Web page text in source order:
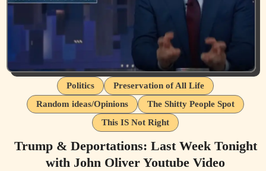
Politics
Preservation of All Life
Random ideas/Opinions
The Shitty People Spot
This IS Not Right
Trump & Deportations: Last Week Tonight
with John Oliver Youtube Video